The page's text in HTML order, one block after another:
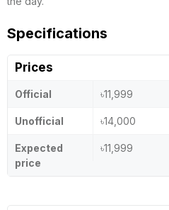
Specifications
Prices
Official ৳11,999
Unofficial ৳14,000
Expected
price
৳11,999